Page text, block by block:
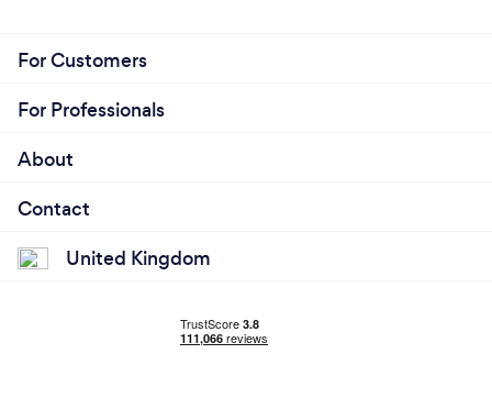
For Customers
For Professionals
About
Contact
United Kingdom